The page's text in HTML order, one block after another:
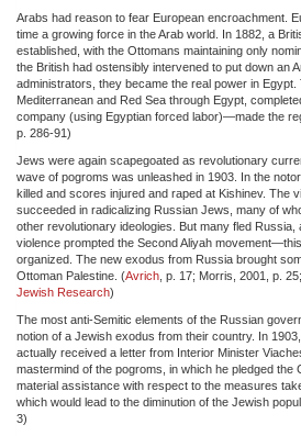
Arabs had reason to fear European encroachment.
time a growing force in the Arab world. In 1882, a
established, with the Ottomans maintaining only
the British had ostensibly intervened to put down an
administrators, they became the real power in
Mediterranean and Red Sea through Egypt,
company (using Egyptian forced labor)—made the
p. 286-91)
Jews were again scapegoated as revolutionary
wave of pogroms was unleashed in 1903. In the
killed and scores injured and raped at Kishinev. The
succeeded in radicalizing Russian Jews, many of
other revolutionary ideologies. But many fled
violence prompted the Second Aliyah
organized. The new exodus from Russia brought
Ottoman Palestine. (Avrich , p. 17; Morris, 2001, p.
Jewish Research)
The most anti-Semitic elements of the Russian
notion of a Jewish exodus from their country. In
actually received a letter from Interior Minister
mastermind of the pogroms, in which he pledged the
material assistance with respect to the measures
which would lead to the diminution of the Jewish
3)